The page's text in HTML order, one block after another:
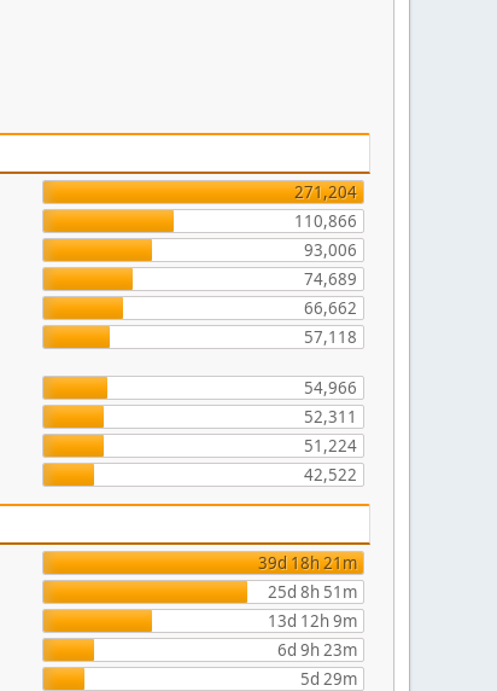
271,204
110,866
93,006
74,689
66,662
57,118
54,966
52,311
51,224
42,522
39d 18h 21m
25d 8h 51m
13d 12h 9m
6d 9h 23m
5d 29m